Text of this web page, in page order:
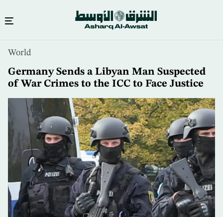
content
World
Germany Sends a Libyan Man Suspected
of War Crimes to the ICC to Face Justice